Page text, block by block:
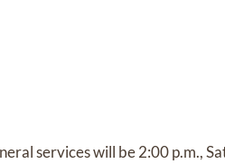
services will be 2:00 p.m.,